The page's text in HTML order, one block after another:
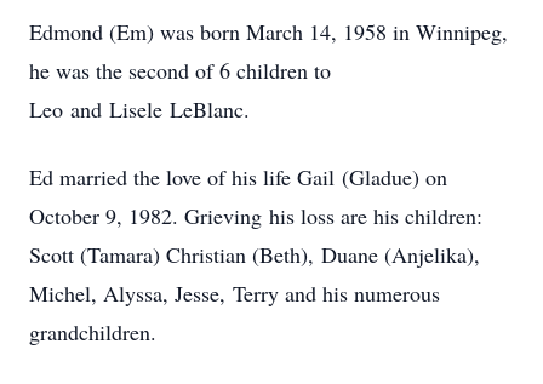
Edmond (Em) was born March 14, 1958 in Winnipeg,
he was the second of 6 children to
Leo and Lisele LeBlanc.
Ed married the love of his life Gail (Gladue) on
October 9, 1982. Grieving his loss are his children:
Scott (Tamara) Christian (Beth), Duane (Anjelika),
Michel, Alyssa, Jesse, Terry and his numerous
grandchildren.